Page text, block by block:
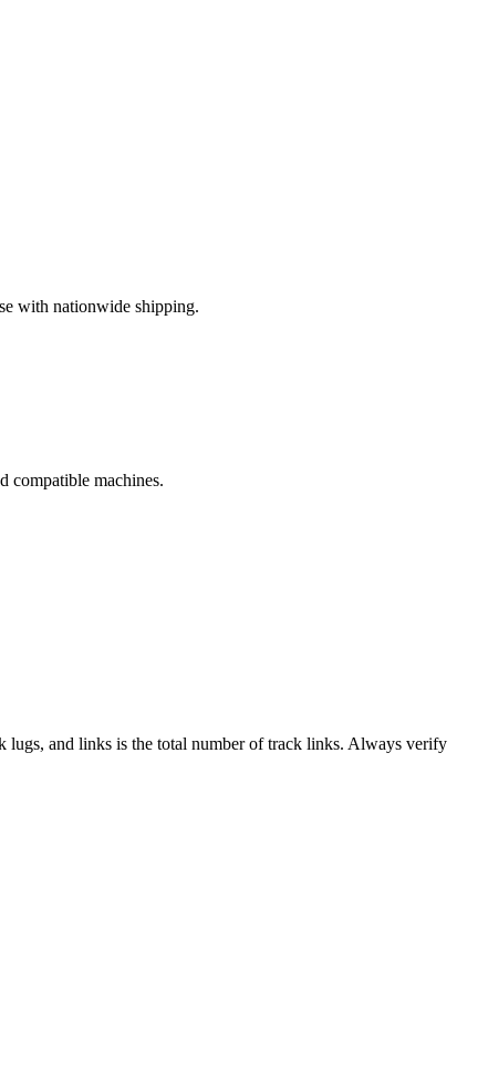
with nationwide shipping.
compatible machines.
lugs, and links is the total number of track links. Always verify